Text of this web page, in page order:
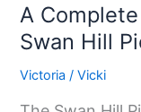
A
Swan Hill
Victoria /Vicki